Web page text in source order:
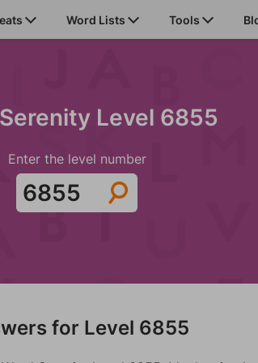
Word Lists Tools
Level 6855
Enter the level number
for Level 6855